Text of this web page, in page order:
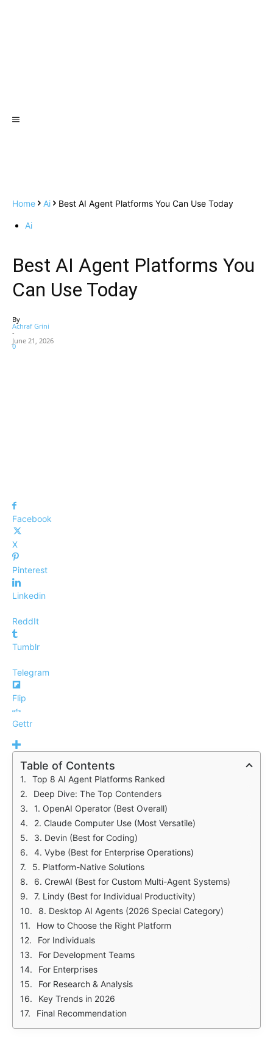
Home Ai Best AI Agent Platforms You Can Use Today
Ai
Best AI Agent Platforms You
Can Use Today
By
Achraf Grini
-
June 21, 2026
0
Facebook
X
Pinterest
Linkedin
ReddIt
Tumblr
Telegram
Flip
Gettr
Table of Contents
Top 8 AI Agent Platforms Ranked
Deep Dive: The Top Contenders
1. OpenAI Operator (Best Overall)
2. Claude Computer Use (Most Versatile)
3. Devin (Best for Coding)
4. Vybe (Best for Enterprise Operations)
5. Platform-Native Solutions
6. CrewAI (Best for Custom Multi-Agent Systems)
7. Lindy (Best for Individual Productivity)
8. Desktop AI Agents (2026 Special Category)
How to Choose the Right Platform
For Individuals
For Development Teams
For Enterprises
For Research & Analysis
Key Trends in 2026
Final Recommendation